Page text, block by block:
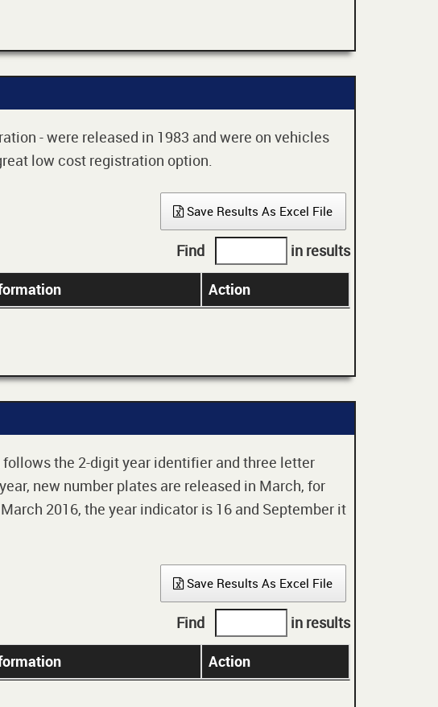
- were released in 1983 and were on vehicles
low cost registration option.
Save Results As Excel File
Find in results
Action
the 2-digit year identifier and three letter
new number plates are released in March, for
2016, the year indicator is 16 and September it
Save Results As Excel File
Find in results
Action